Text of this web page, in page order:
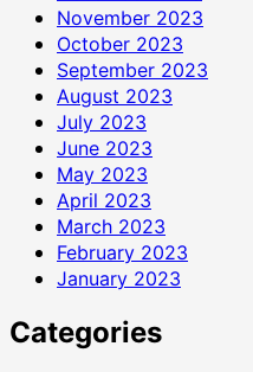
November 2023
October 2023
September 2023
August 2023
July 2023
June 2023
May 2023
April 2023
March 2023
February 2023
January 2023
Categories